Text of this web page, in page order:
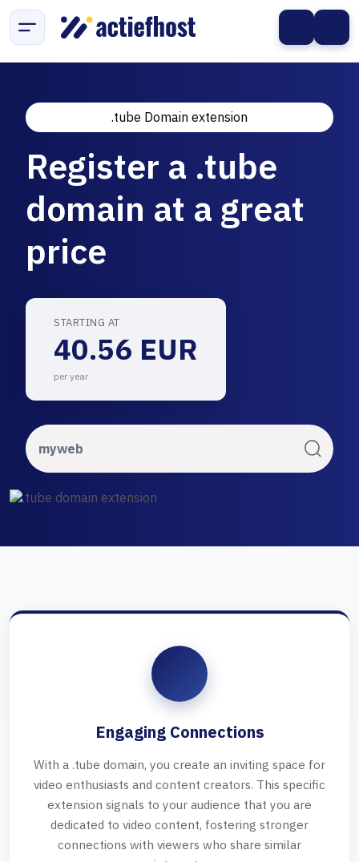
.tube Domain extension
Register a .tube
domain at a great
price
STARTING AT
40.56 EUR
per year
Engaging Connections
With a .tube domain, you create an inviting space for
video enthusiasts and content creators. This specific
extension signals to your audience that you are
dedicated to video content, fostering stronger
connections with viewers who share similar